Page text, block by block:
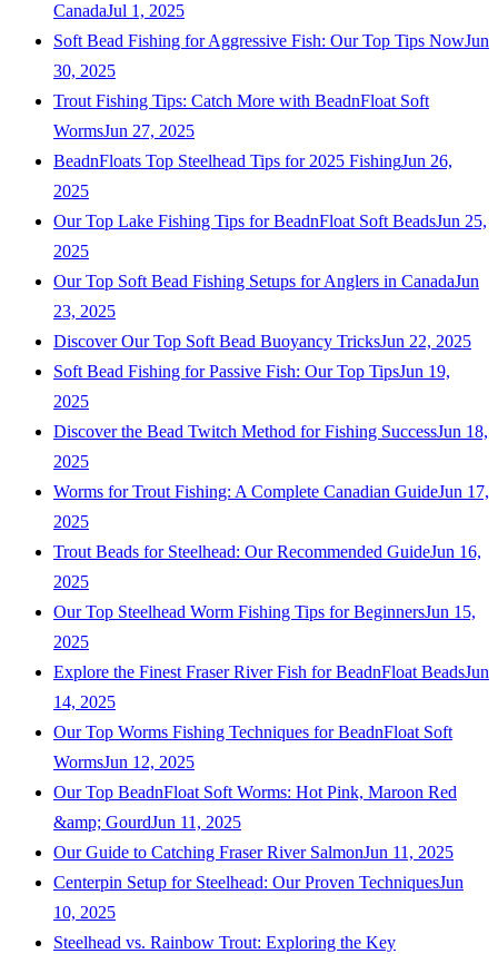
CanadaJul 1, 2025
Soft Bead Fishing for Aggressive Fish: Our Top Tips NowJun
30, 2025
Trout Fishing Tips: Catch More with BeadnFloat Soft
WormsJun 27, 2025
BeadnFloats Top Steelhead Tips for 2025 FishingJun 26,
2025
Our Top Lake Fishing Tips for BeadnFloat Soft BeadsJun 25,
2025
Our Top Soft Bead Fishing Setups for Anglers in CanadaJun
23, 2025
Discover Our Top Soft Bead Buoyancy TricksJun 22, 2025
Soft Bead Fishing for Passive Fish: Our Top TipsJun 19,
2025
Discover the Bead Twitch Method for Fishing SuccessJun 18,
2025
Worms for Trout Fishing: A Complete Canadian GuideJun 17,
2025
Trout Beads for Steelhead: Our Recommended GuideJun 16,
2025
Our Top Steelhead Worm Fishing Tips for BeginnersJun 15,
2025
Explore the Finest Fraser River Fish for BeadnFloat BeadsJun
14, 2025
Our Top Worms Fishing Techniques for BeadnFloat Soft
WormsJun 12, 2025
Our Top BeadnFloat Soft Worms: Hot Pink, Maroon Red
&amp; GourdJun 11, 2025
Our Guide to Catching Fraser River SalmonJun 11, 2025
Centerpin Setup for Steelhead: Our Proven TechniquesJun
10, 2025
Steelhead vs. Rainbow Trout: Exploring the Key